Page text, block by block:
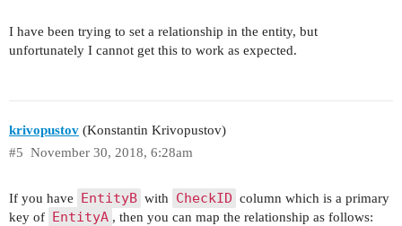
I have been trying to set a relationship in the entity, but
unfortunately I cannot get this to work as expected.
krivopustov (Konstantin Krivopustov)
November 30, 2018, 6:28am
#5
If you have EntityB with CheckID column which is a primary
key of EntityA , then you can map the relationship as follows: